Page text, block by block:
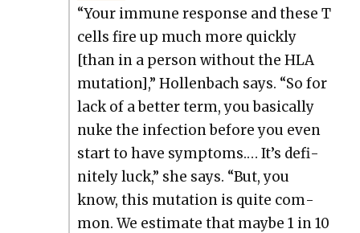
“Your immune response and these T
cells fire up much more quick­ly
[than in a per­son with­out the HLA
muta­tion],” Hol­len­bach says. “So for
lack of a bet­ter term, you basi­cal­ly
nuke the infec­tion before you even
start to have symp­toms.… It’s def­i­
nite­ly luck,” she says. “But, you
know, this muta­tion is quite com­
mon. We esti­mate that maybe 1 in 10